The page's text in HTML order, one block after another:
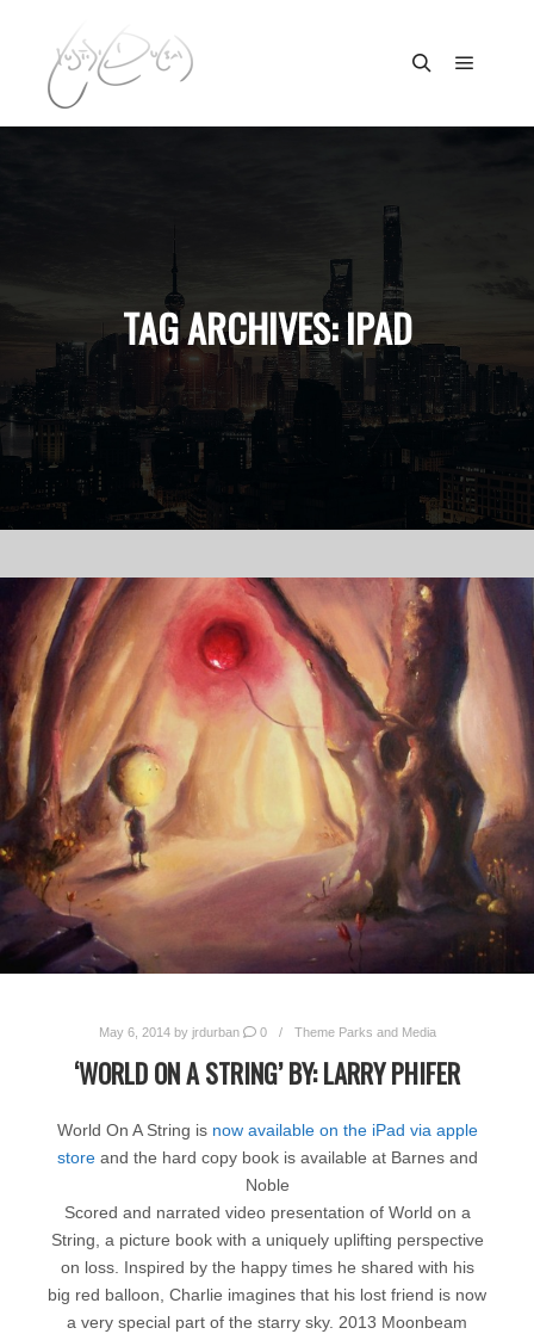
TAG ARCHIVES:IPAD
May 6, 2014by jrdurban 0 Theme Parks and Media
‘WORLD ON A STRING’ BY: LARRY PHIFER
World On A String is now available on the iPad via apple
storeand the hard copy book is available at Barnes and
Noble
Scored and narrated video presentation of World on a
String, a picture book with a uniquely uplifting perspective
on loss. Inspired by the happy times he shared with his
big red balloon, Charlie imagines that his lost friend is now
a very special part of the starry sky. 2013 Moonbeam